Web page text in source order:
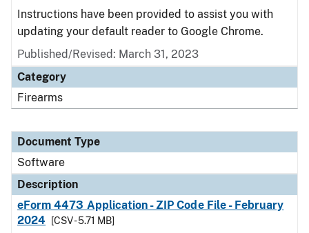
Instructions have been provided to assist you with
updating your default reader to Google Chrome.
Published/Revised: March 31, 2023
Category
Firearms
Document Type
Software
Description
eForm 4473 Application - ZIP Code File - February
2024
[CSV - 5.71 MB]